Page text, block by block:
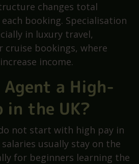
changes total
booking. Specialisation
in luxury travel,
bookings, where
income.
Agent a High-
in the UK?
not start with high pay in
usually stay on the
for beginners learning the